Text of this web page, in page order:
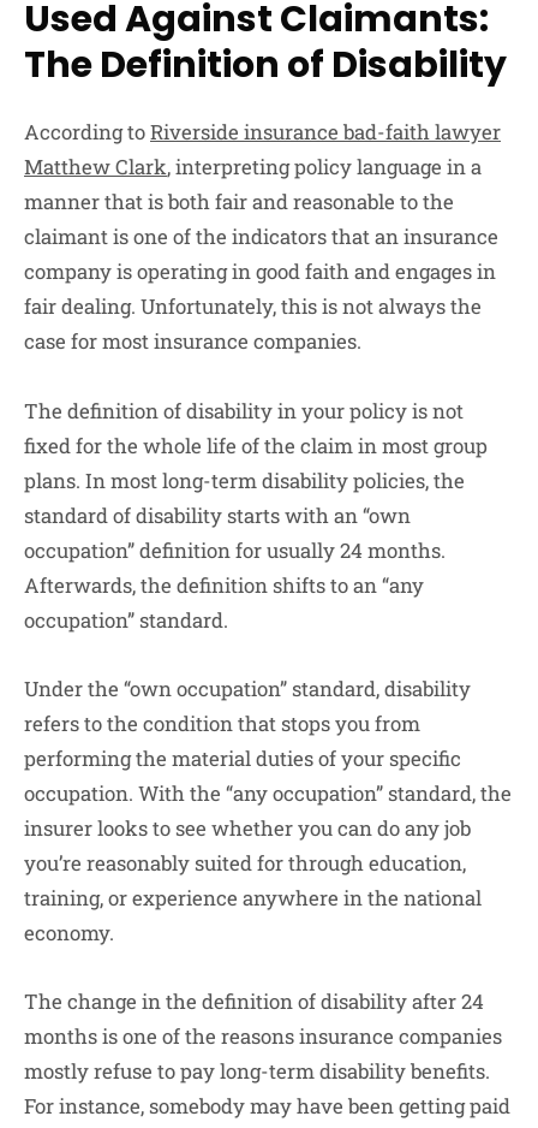
Used Against Claimants:
The Definition of Disability
According toRiverside insurance bad-faith lawyer
Matthew Clark, interpreting policy language in a
manner that is both fair and reasonable to the
claimant is one of the indicators that an insurance
company is operating in good faith and engages in
fair dealing. Unfortunately, this is not always the
case for most insurance companies.
The definition of disability in your policy is not
fixed for the whole life of the claim in most group
plans. In most long-term disability policies, the
standard of disability starts with an “own
occupation” definition for usually 24 months.
Afterwards, the definition shifts to an “any
occupation” standard.
Under the “own occupation” standard, disability
refers to the condition that stops you from
performing the material duties of your specific
occupation. With the “any occupation” standard, the
insurer looks to see whether you can do any job
you’re reasonably suited for through education,
training, or experience anywhere in the national
economy.
The change in the definition of disability after 24
months is one of the reasons insurance companies
mostly refuse to pay long-term disability benefits.
For instance, somebody may have been getting paid